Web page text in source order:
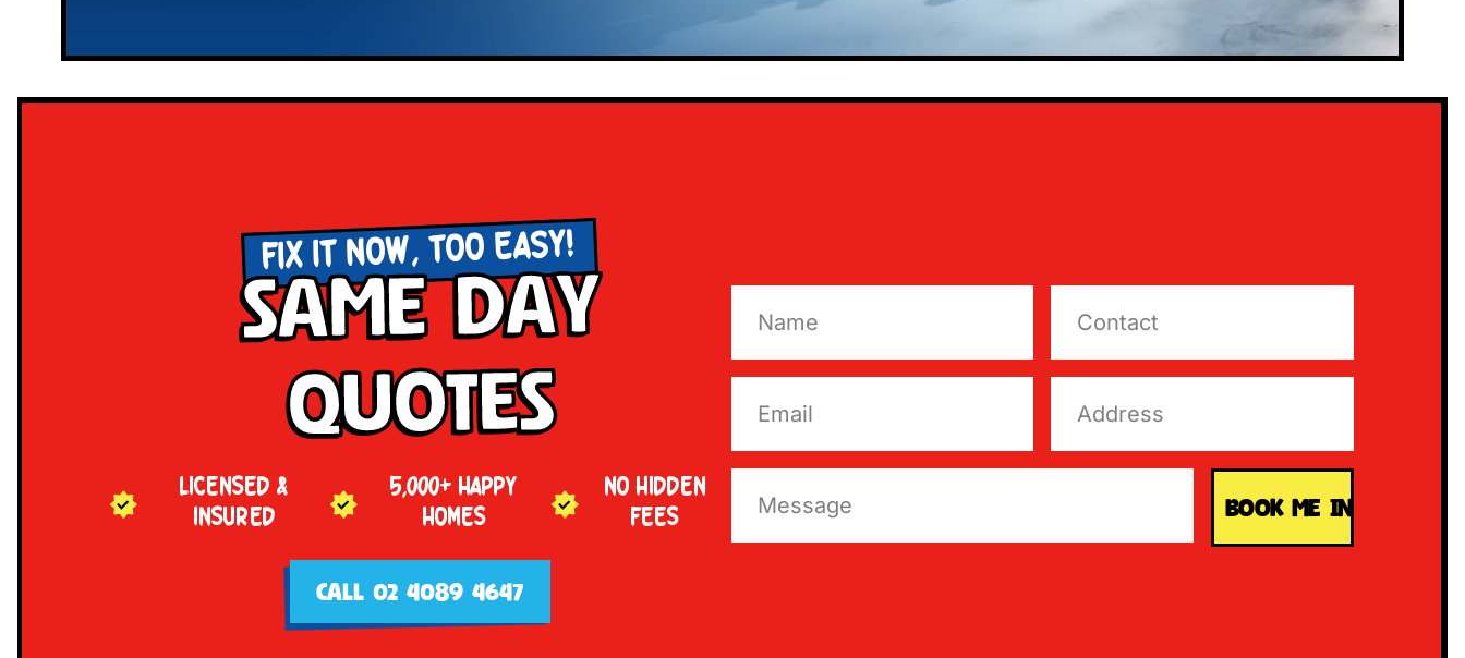
FIX IT NOW, TOO EASY!
Same Day
Quotes
LICENSED &
INSURED
5,000+ HAPPY
HOMES
NO HIDDEN
FEES
CALL 02 4089 4647